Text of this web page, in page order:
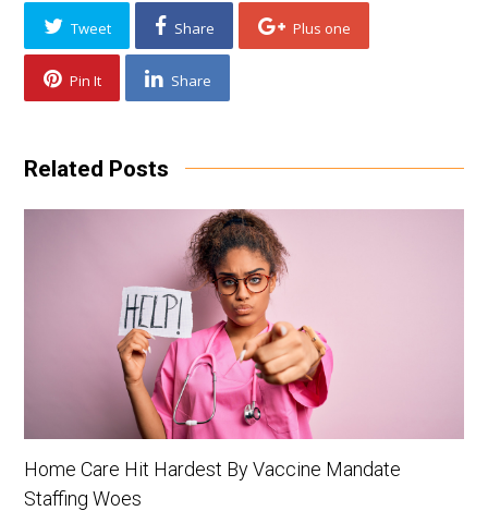
Tweet Share Plus one
Pin It Share
Related Posts
Home Care Hit Hardest By Vaccine Mandate
Staffing Woes